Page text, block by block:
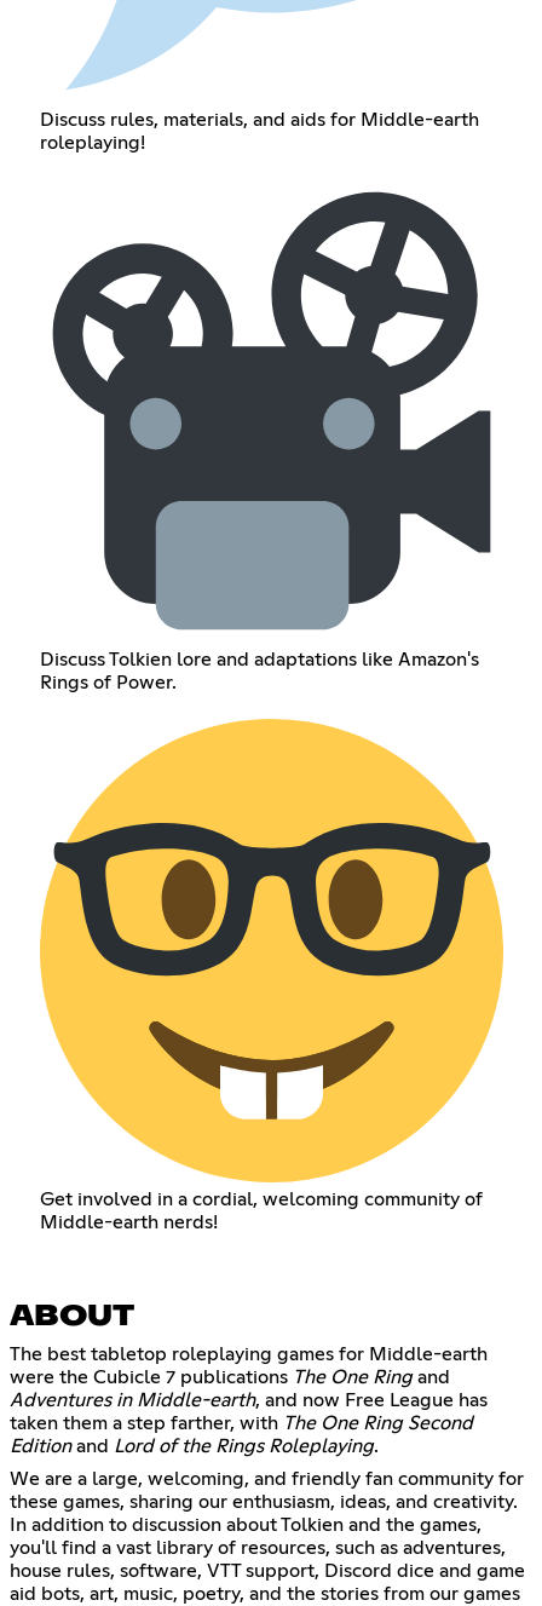
Discuss rules, materials, and aids for Middle-earth
roleplaying!
Discuss Tolkien lore and adaptations like Amazon's
Rings of Power.
Get involved in a cordial, welcoming community of
Middle-earth nerds!
ABOUT
The best tabletop roleplaying games for Middle-earth
were the Cubicle 7 publications The One Ringand
Adventures in Middle-earth, and now Free League has
taken them a step farther, with The One Ring Second
Editionand Lord of the Rings Roleplaying.
We are a large, welcoming, and friendly fan community for
these games, sharing our enthusiasm, ideas, and creativity.
In addition to discussion about Tolkien and the games,
you'll find a vast library of resources, such as adventures,
house rules, software, VTT support, Discord dice and game
aid bots, art, music, poetry, and the stories from our games